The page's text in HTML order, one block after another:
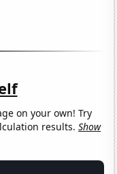
on your own! Try
results.Show